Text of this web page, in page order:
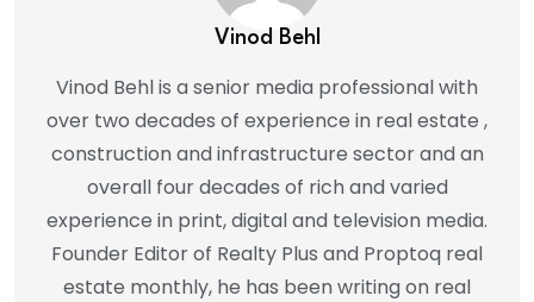
Vinod Behl
Vinod Behl is a senior media professional with
over two decades of experience in real estate ,
construction and infrastructure sector and an
overall four decades of rich and varied
experience in print, digital and television media.
Founder Editor of Realty Plus and Proptoq real
estate monthly, he has been writing on real